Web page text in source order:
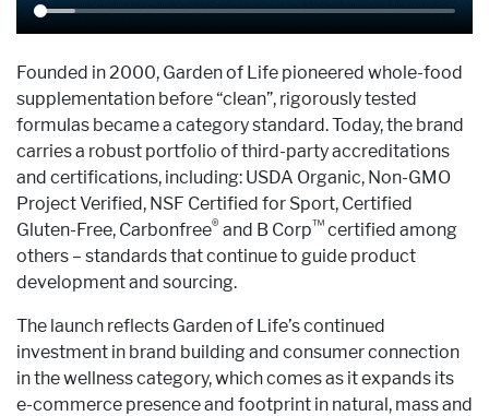
Founded in 2000, Garden of Life pioneered whole-food
supplementation before “clean”, rigorously tested
formulas became a category standard. Today, the brand
carries a robust portfolio of third-party accreditations
and certifications, including: USDA Organic, Non-GMO
Project Verified, NSF Certified for Sport, Certified
Gluten-Free, Carbonfree® and B Corp™ certified among
others – standards that continue to guide product
development and sourcing.
The launch reflects Garden of Life’s continued
investment in brand building and consumer connection
in the wellness category, which comes as it expands its
e-commerce presence and footprint in natural, mass and